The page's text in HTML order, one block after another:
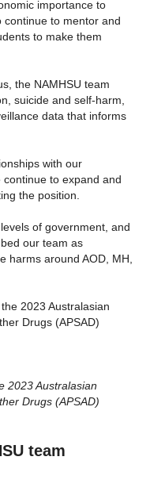
importance to
continue to mentor and
to make them
the NAMHSU team
suicide and self-harm,
data that informs
with our
to expand and
the position.
of government, and
our team as
harms around AOD, MH,
2023 Australasian
Drugs (APSAD)
team